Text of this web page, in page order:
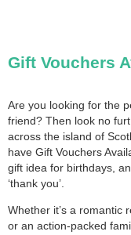
Gift Vouchers
Are you looking for the
friend? Then look no
across the island of
have Gift Vouchers
gift idea for birthdays,
‘thank you’.
Whether it’s a romantic
or an action-packed